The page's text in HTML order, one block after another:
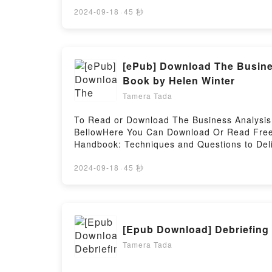
kindle has captivated readers around the
2024-09-18 · 45 秒
[ePub] Download The
Book by Helen Winter
Tamera Tada
To Read or Download The Business
BellowHere You Can Download Or Read
Handbook: Techniques and Questions to
Techniques and Questions to Deliver
Handbook: Techniques and Questions to
The Business Analysis Handbook:
Techniques and Questions to Deliver Better
Better Business OutcomesNow You ready
2024-09-18 · 45 秒
[Epub Download]
Tamera Tada